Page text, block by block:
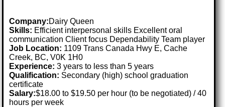
Company:Dairy Queen
Skills: Efficient interpersonal skills Excellent oral
communication Client focus Dependability Team player
Job Location: 1109 Trans Canada Hwy E, Cache
Creek, BC, V0K 1H0
Experience: 3 years to less than 5 years
Qualification: Secondary (high) school graduation
certificate
Salary:$18.00 to $19.50 per hour (to be negotiated) / 40
hours per week